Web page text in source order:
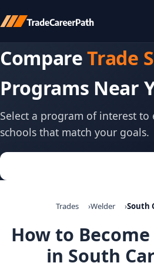
CompareTrade
Programs Near
Select a program of interest to
schools that match your goals.
Trades Welder South
How to
in South